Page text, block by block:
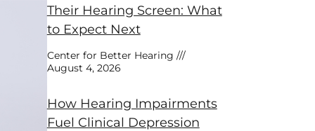
Their Hearing Screen: What
to Expect Next
Center for Better Hearing
August 4, 2026
How Hearing Impairments
Fuel Clinical Depression